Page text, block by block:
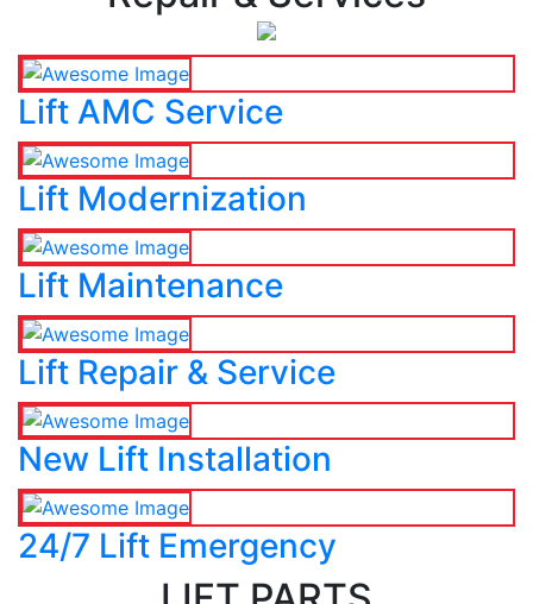
Lift AMC Service
Lift Modernization
Lift Maintenance
Lift Repair & Service
New Lift Installation
24/7 Lift Emergency